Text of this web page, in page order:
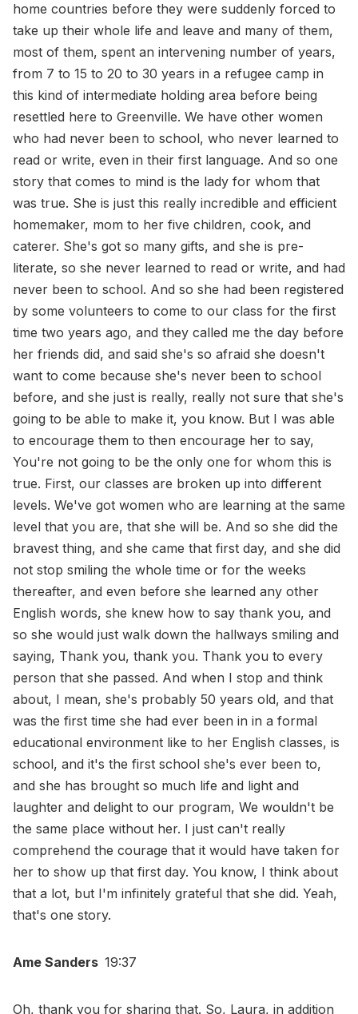
home countries before they were suddenly forced to
take up their whole life and leave and many of them,
most of them, spent an intervening number of years,
from 7 to 15 to 20 to 30 years in a refugee camp in
this kind of intermediate holding area before being
resettled here to Greenville. We have other women
who had never been to school, who never learned to
read or write, even in their first language. And so one
story that comes to mind is the lady for whom that
was true. She is just this really incredible and efficient
homemaker, mom to her five children, cook, and
caterer. She's got so many gifts, and she is pre-
literate, so she never learned to read or write, and had
never been to school. And so she had been registered
by some volunteers to come to our class for the first
time two years ago, and they called me the day before
her friends did, and said she's so afraid she doesn't
want to come because she's never been to school
before, and she just is really, really not sure that she's
going to be able to make it, you know. But I was able
to encourage them to then encourage her to say,
You're not going to be the only one for whom this is
true. First, our classes are broken up into different
levels. We've got women who are learning at the same
level that you are, that she will be. And so she did the
bravest thing, and she came that first day, and she did
not stop smiling the whole time or for the weeks
thereafter, and even before she learned any other
English words, she knew how to say thank you, and
so she would just walk down the hallways smiling and
saying, Thank you, thank you. Thank you to every
person that she passed. And when I stop and think
about, I mean, she's probably 50 years old, and that
was the first time she had ever been in in a formal
educational environment like to her English classes, is
school, and it's the first school she's ever been to,
and she has brought so much life and light and
laughter and delight to our program, We wouldn't be
the same place without her. I just can't really
comprehend the courage that it would have taken for
her to show up that first day. You know, I think about
that a lot, but I'm infinitely grateful that she did. Yeah,
that's one story.
Ame Sanders 19:37
Oh, thank you for sharing that. So, Laura, in addition